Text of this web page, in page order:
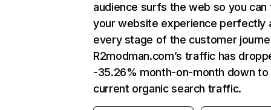
audience surfs the web so you can
your website experience perfectly
every stage of the customer
R2modman.com’s traffic has
-35.26% month-on-month down to
current organic search traffic.